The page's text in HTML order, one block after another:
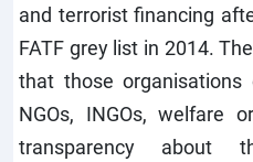
and terrorist financing
FATF grey list in 2014.
that those
NGOs, INGOs, welfare
transparency